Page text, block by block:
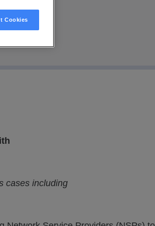
cases including
Cookies